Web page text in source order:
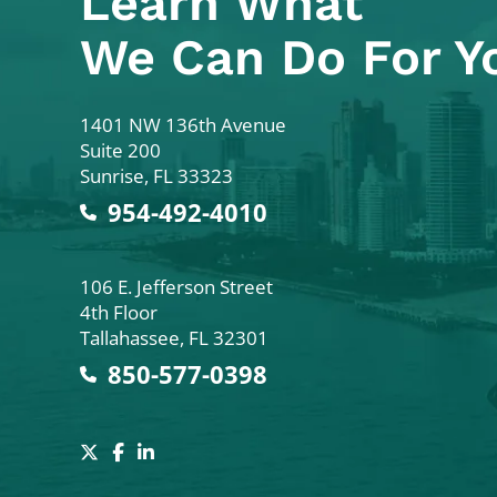
We Can Do For
Colodny Fass
1401 NW 136th Avenue
Suite 200
Sunrise, FL33323
954-492-4010
Colodny Fass
106 E. Jefferson Street
4th Floor
Tallahassee, FL32301
850-577-0398